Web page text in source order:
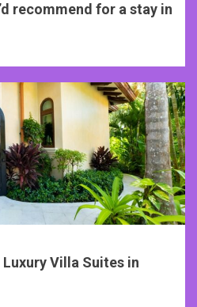
recommend for a stay in
Villa Suites in